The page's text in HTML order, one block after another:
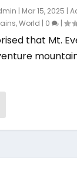
| Mar 15, 2025 |
,World | 0 |
that Mt.